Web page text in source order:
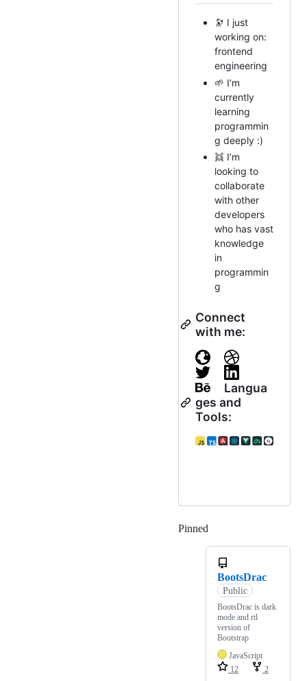
🔭 I just
working on:
frontend
engineering
🌱 I’m
currently
learning
programmin
g deeply :)
👯 I’m
looking to
collaborate
with other
developers
who has vast
knowledge
in
programmin
g
Connect
with me:
Langua
ges and
Tools:
Pinned
BootsDrac
Public
BootsDrac is dark
mode and rtl
version of
Bootstrap
JavaScript
12
2